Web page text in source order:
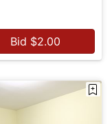
Bid $2.00